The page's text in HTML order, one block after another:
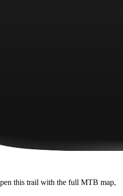
this trail with the full MTB map,